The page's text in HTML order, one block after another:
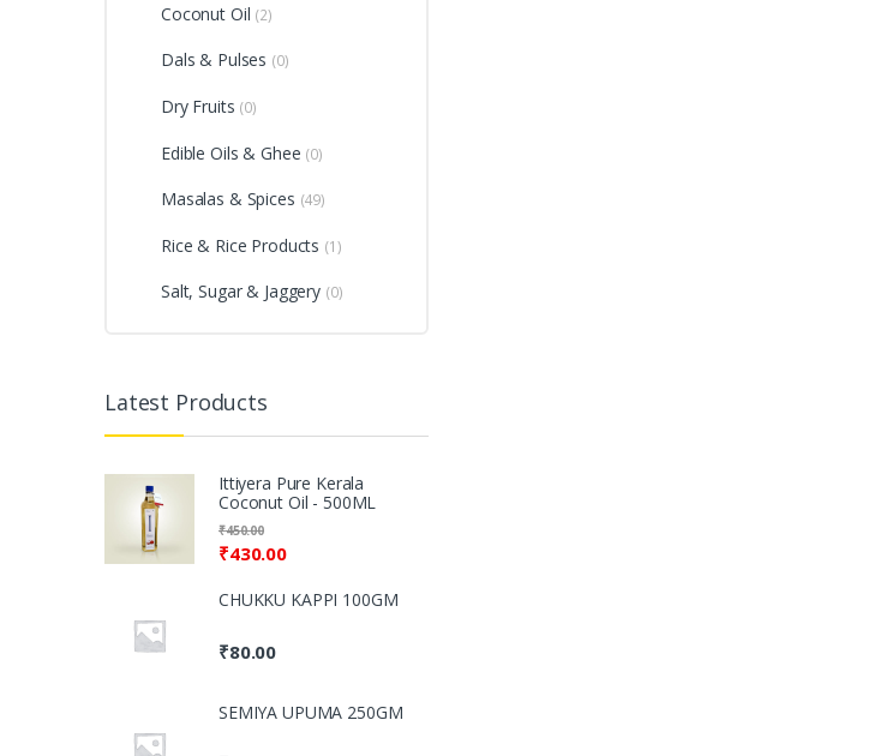
Coconut Oil (2)
Dals & Pulses (0)
Dry Fruits (0)
Edible Oils & Ghee (0)
Masalas & Spices (49)
Rice & Rice Products (1)
Salt, Sugar & Jaggery (0)
Latest Products
Ittiyera Pure Kerala
Coconut Oil - 500ML
₹430.00
₹450.00
CHUKKU KAPPI 100GM
₹80.00
SEMIYA UPUMA 250GM